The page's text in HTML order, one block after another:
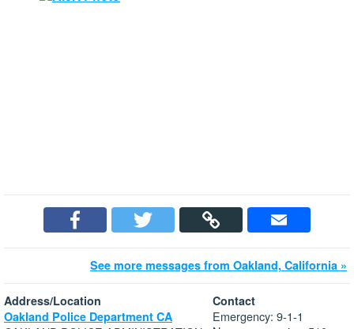
See more messages from Oakland, California »
Address/Location
Oakland Police Department CA
Contact
Emergency: 9-1-1